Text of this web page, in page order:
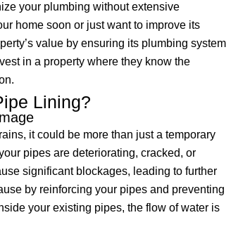
your plumbing without extensive
home soon or just want to improve its
value by ensuring its plumbing system
in a property where they know the
Lining?
it could be more than just a temporary
pipes are deteriorating, cracked, or
significant blockages, leading to further
by reinforcing your pipes and preventing
your existing pipes, the flow of water is